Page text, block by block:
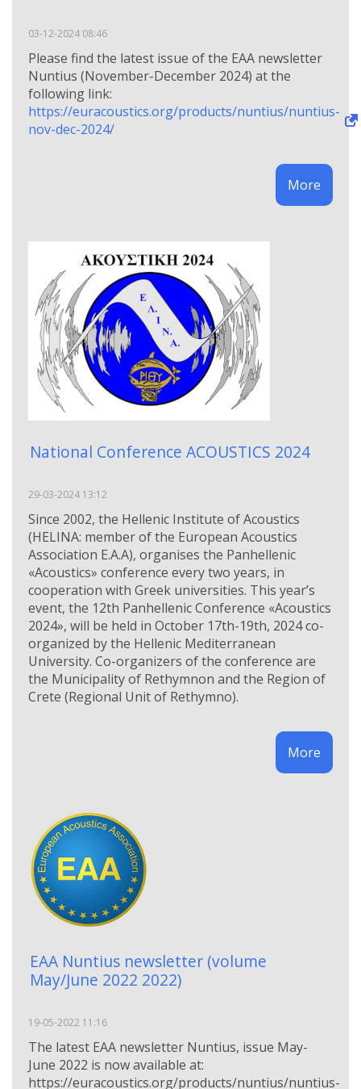
03-12-2024 08:46
Please find the latest issue of the EAA newsletter
Nuntius (November-December 2024) at the
following link:
https://euracoustics.org/products/nuntius/nuntius-
nov-dec-2024/
More
National Conference ACOUSTICS 2024
29-03-2024 13:12
Since 2002, the Hellenic Institute of Acoustics
(HELINA: member of the European Acoustics
Association Ε.Α.Α), organises the Panhellenic
«Acoustics» conference every two years, in
cooperation with Greek universities. This year’s
event, the 12th Panhellenic Conference «Acoustics
2024», will be held in October 17th-19th, 2024 co-
organized by the Hellenic Mediterranean
University. Co-organizers of the conference are
the Municipality of Rethymnon and the Region of
Crete (Regional Unit of Rethymno).
More
EAA Nuntius newsletter (volume
May/June 2022 2022)
19-05-2022 11:16
The latest EAA newsletter Nuntius, issue May-
June 2022 is now available at:
https://euracoustics.org/products/nuntius/nuntius-